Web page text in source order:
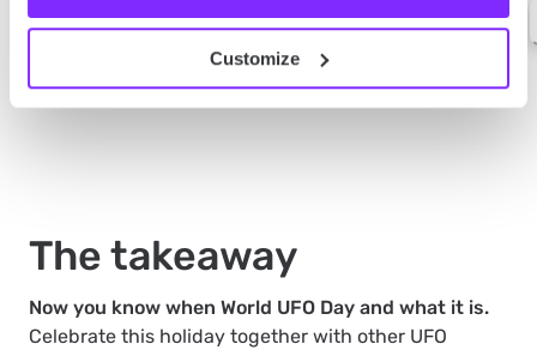
Customize
The takeaway
Now you know when World UFO Day and what it is.
Celebrate this holiday together with other UFO